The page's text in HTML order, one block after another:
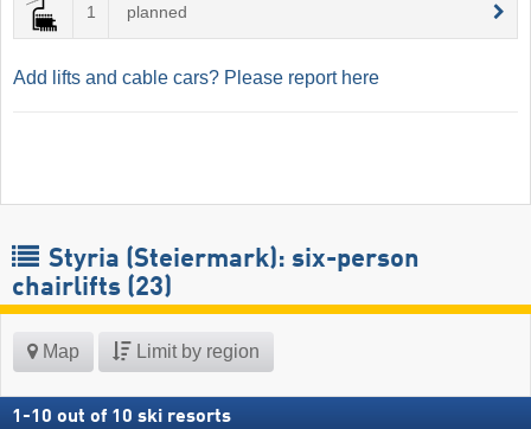
1 planned
Add lifts and cable cars? Please report here
Styria (Steiermark): six-person
chairlifts (23)
Map Limit by region
1 -10 out of 10 ski resorts